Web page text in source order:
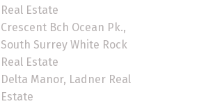
Real Estate
Crescent Bch Ocean Pk.,
South Surrey White Rock
Real Estate
Delta Manor, Ladner Real
Estate